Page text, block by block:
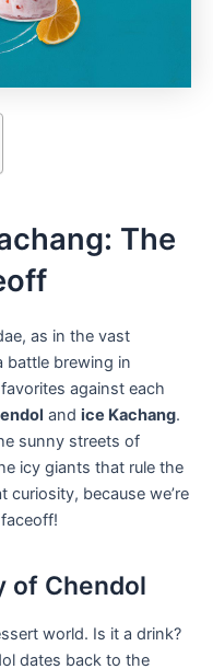
The
as in the vast⁤
battle⁤ brewing in
⁣against each
and ice ⁣Kachang.
sunny streets of
icy giants that rule the
because we’re
of Chendol
⁣world. Is it a drink?‌
dates back to the